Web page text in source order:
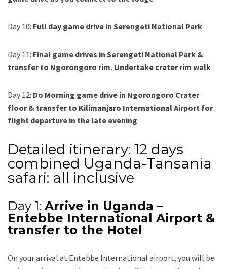
Day 10: Full day game drive in Serengeti National Park
Day 11: Final game drives in Serengeti National Park &
transfer to Ngorongoro rim. Undertake crater rim walk
Day 12: Do Morning game drive in Ngorongoro Crater
floor & transfer to Kilimanjaro International Airport for
flight departure in the late evening
Detailed itinerary: 12 days
combined Uganda-Tansania
safari: all inclusive
Day 1: Arrive in Uganda –
Entebbe International Airport &
transfer to the Hotel
On your arrival at Entebbe International airport, you will be